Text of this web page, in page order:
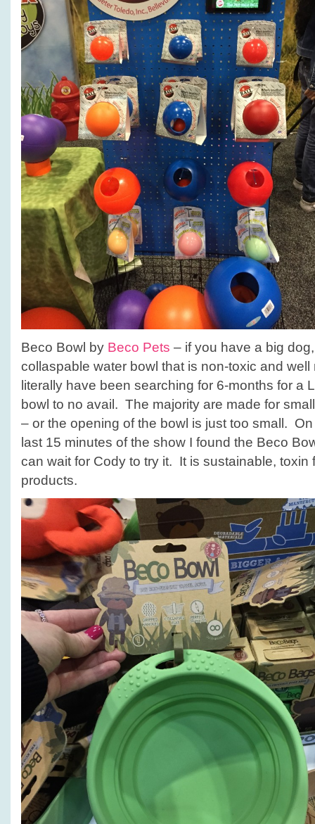
Beco Bowl by Beco Pets – if you have a big
collaspable water bowl that is non-toxic and
literally have been searching for 6-months for a
bowl to no avail. The majority are made for
– or the opening of the bowl is just too small.
last 15 minutes of the show I found the Beco
can wait for Cody to try it. It is sustainable, toxin
products.